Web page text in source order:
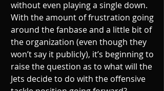
without even playing a single down.
With the amount of frustration going
around the fanbase and a little bit of
the organization (even though they
won’t say it publicly), it’s beginning to
raise the question as to what will the
Jets decide to do with the offensive